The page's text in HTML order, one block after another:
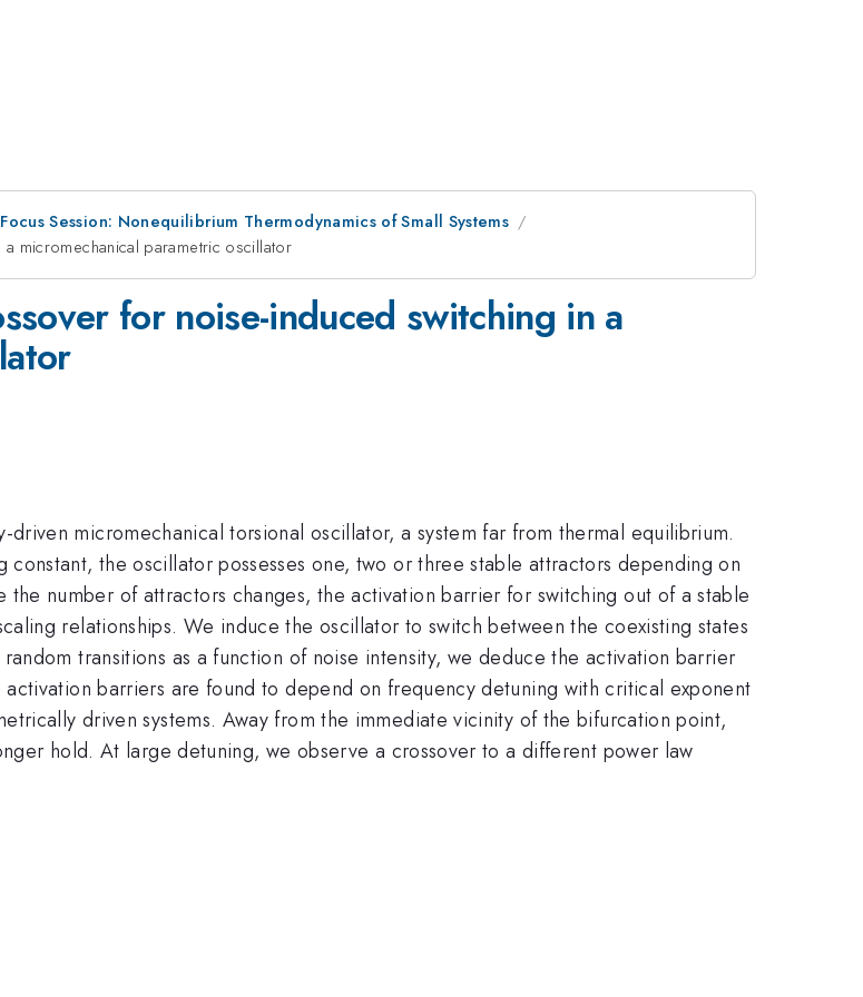
Focus Session: Nonequilibrium Thermodynamics of Small Systems
micromechanical parametric oscillator
for noise-induced switching in a
micromechanical torsional oscillator, a system far from thermal equilibrium.
the oscillator possesses one, two or three stable attractors depending on
number of attractors changes, the activation barrier for switching out of a stable
relationships. We induce the oscillator to switch between the coexisting states
transitions as a function of noise intensity, we deduce the activation barrier
barriers are found to depend on frequency detuning with critical exponent
driven systems. Away from the immediate vicinity of the bifurcation point,
hold. At large detuning, we observe a crossover to a different power law